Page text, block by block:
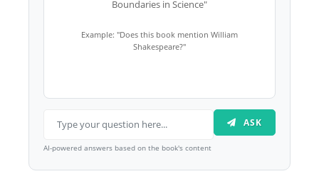
Boundaries in Science"
Example: "Does this book mention William
Shakespeare?"
ASK
AI-powered answers based on the book's content